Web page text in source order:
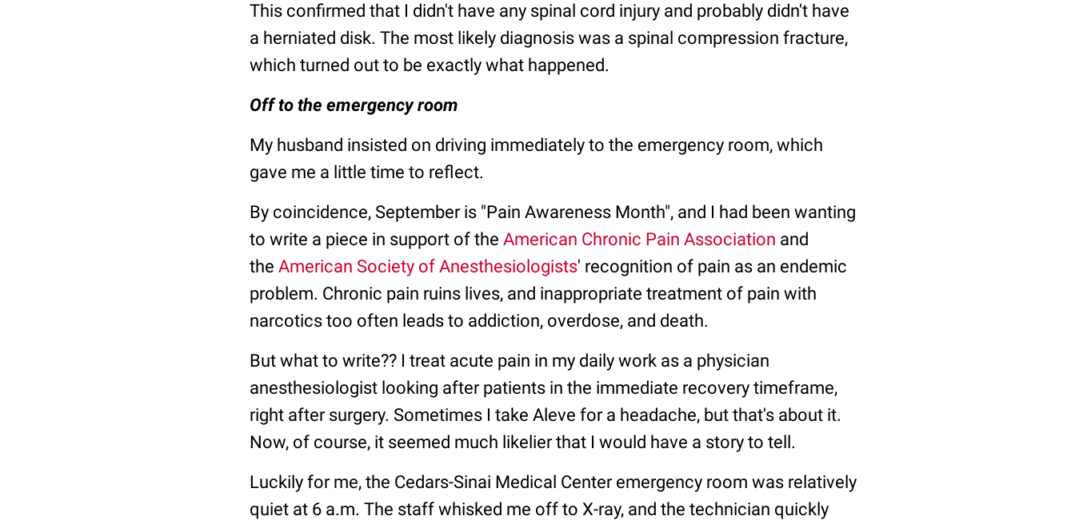
This confirmed that I didn't have any spinal cord injury and probably didn't have
a herniated disk. The most likely diagnosis was a spinal compression fracture,
which turned out to be exactly what happened.
Off to the emergency room
My husband insisted on driving immediately to the emergency room, which
gave me a little time to reflect.
By coincidence, September is "Pain Awareness Month", and I had been wanting
to write a piece in support of the American Chronic Pain Association and
the American Society of Anesthesiologists' recognition of pain as an endemic
problem. Chronic pain ruins lives, and inappropriate treatment of pain with
narcotics too often leads to addiction, overdose, and death.
But what to write?? I treat acute pain in my daily work as a physician
anesthesiologist looking after patients in the immediate recovery timeframe,
right after surgery. Sometimes I take Aleve for a headache, but that's about it.
Now, of course, it seemed much likelier that I would have a story to tell.
Luckily for me, the Cedars-Sinai Medical Center emergency room was relatively
quiet at 6 a.m. The staff whisked me off to X-ray, and the technician quickly